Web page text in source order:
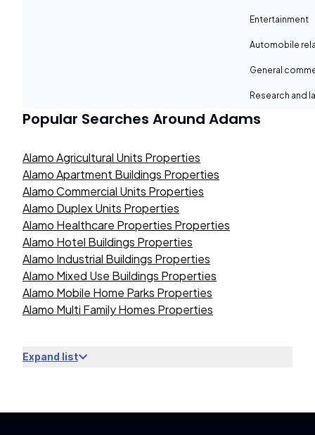
Entertainment
Automobile
General
Research and
Popular Searches Around Adams
Alamo Agricultural Units Properties
Alamo Apartment Buildings Properties
Alamo Commercial Units Properties
Alamo Duplex Units Properties
Alamo Healthcare Properties Properties
Alamo Hotel Buildings Properties
Alamo Industrial Buildings Properties
Alamo Mixed Use Buildings Properties
Alamo Mobile Home Parks Properties
Alamo Multi Family Homes Properties
Expand list